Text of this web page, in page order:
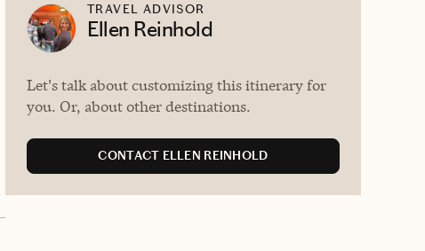
TRAVEL ADVISOR
Ellen Reinhold
Let's talk about customizing this itinerary for
you. Or, about other destinations.
CONTACT ELLEN REINHOLD